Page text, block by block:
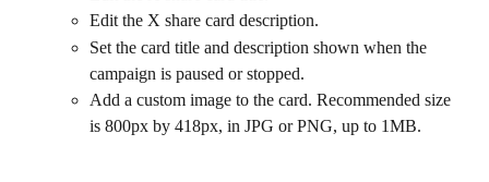
Edit the X share card description.
Set the card title and description shown when the
campaign is paused or stopped.
Add a custom image to the card. Recommended size
is 800px by 418px, in JPG or PNG, up to 1MB.